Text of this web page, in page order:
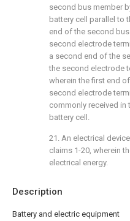
Description
Battery and electric equipment
second bus member
battery cell parallel to
end of the second
second electrode
a second end of the
the second electrode
wherein the first end
second electrode
commonly received in
battery cell.
21. An electrical
claims 1-20, wherein
electrical energy.